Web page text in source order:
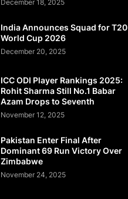
December 18, 2025
India Announces Squad for T20
World Cup 2026
December 20, 2025
ICC ODI Player Rankings 2025:
Rohit Sharma Still No.1 Babar
Azam Drops to Seventh
November 12, 2025
Pakistan Enter Final After
Dominant 69 Run Victory Over
Zimbabwe
November 24, 2025